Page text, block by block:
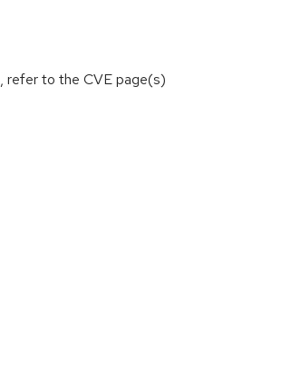
refer to the CVE page(s)